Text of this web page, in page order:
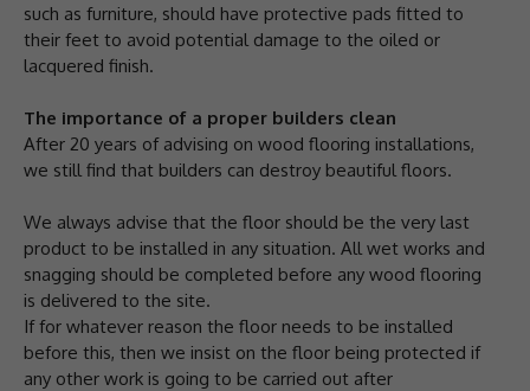
such as furniture, should have protective pads fitted to
their feet to avoid potential damage to the oiled or
lacquered finish.
The importance of a proper builders clean
After 20 years of advising on wood flooring installations,
we still find that builders can destroy beautiful floors.
We always advise that the floor should be the very last
product to be installed in any situation. All wet works and
snagging should be completed before any wood flooring
is delivered to the site.
If for whatever reason the floor needs to be installed
before this, then we insist on the floor being protected if
any other work is going to be carried out after